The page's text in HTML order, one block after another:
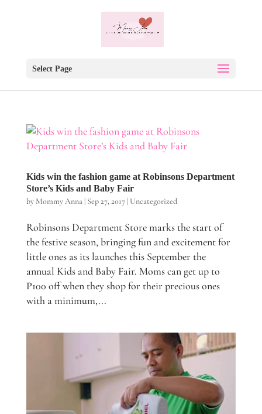
Select Page
Kids win the fashion game at Robinsons Department
Store’s Kids and Baby Fair
by Mommy Anna| Sep 27, 2017| Uncategorized
Robinsons Department Store marks the start of
the festive season, bringing fun and excitement for
little ones as its launches this September the
annual Kids and Baby Fair. Moms can get up to
P100 off when they shop for their precious ones
with a minimum,...